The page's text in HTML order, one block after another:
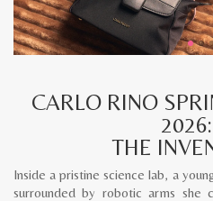
CARLO RINO
2026:
THE
Inside a pristine science lab, a
surrounded by robotic arms she